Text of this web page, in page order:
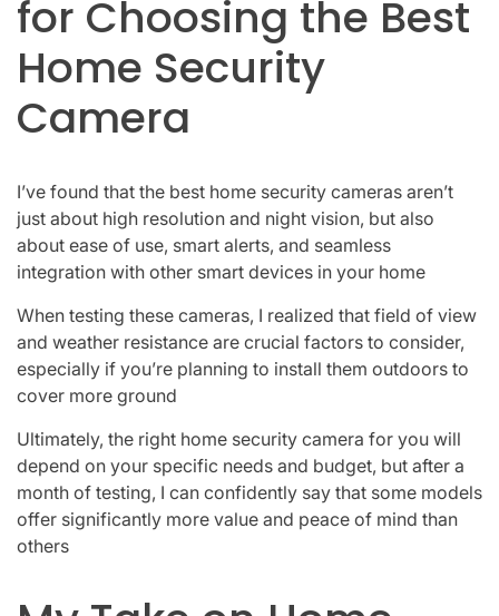
for Choosing the Best
Home Security
Camera
I’ve found that the best home security cameras aren’t
just about high resolution and night vision, but also
about ease of use, smart alerts, and seamless
integration with other smart devices in your home
When testing these cameras, I realized that field of view
and weather resistance are crucial factors to consider,
especially if you’re planning to install them outdoors to
cover more ground
Ultimately, the right home security camera for you will
depend on your specific needs and budget, but after a
month of testing, I can confidently say that some models
offer significantly more value and peace of mind than
others